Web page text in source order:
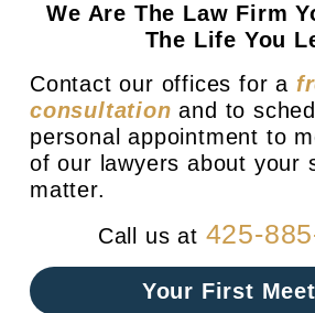
We Are The Law Firm
The Life You
Contact our offices for a
consultation and to
personal appointment to
of our lawyers about your
matter.
Call us at 425-
Your First